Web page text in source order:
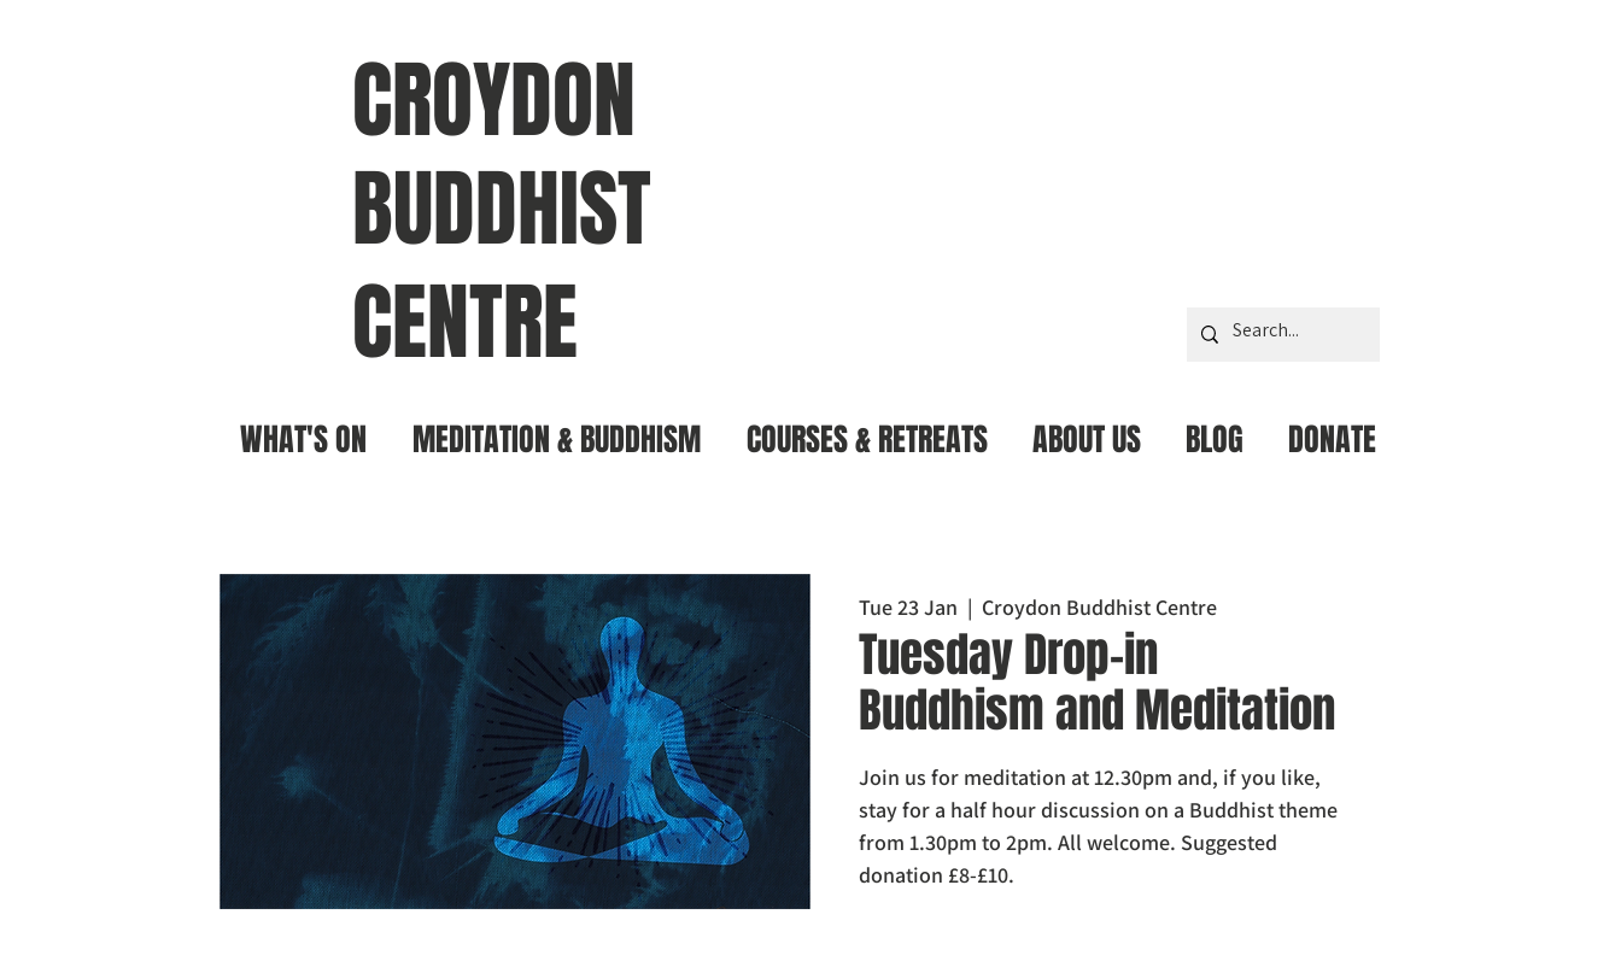
CENTRE
CROYDON
BUDDHIST
WHAT'S ON MEDITATION & BUDDHISM COURSES & RETREATS ABOUT US BLOG DONATE
Tue 23 Jan
  |
Croydon Buddhist Centre
Tuesday Drop-in
Buddhism and Meditation
Join us for meditation at 12.30pm and, if you like,
stay for a half hour discussion on a Buddhist theme
from 1.30pm to 2pm. All welcome. Suggested
donation £8-£10.